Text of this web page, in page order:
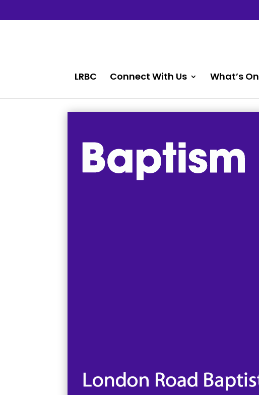
LRBC Connect With Us What’s On